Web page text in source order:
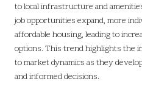
to local infrastructure and
job opportunities expand, more
affordable housing, leading to
options. This trend highlights the
to market dynamics as they
and informed decisions.